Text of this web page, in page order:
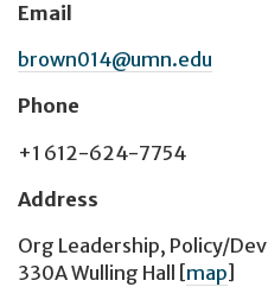
Email
brown014@umn.edu
Phone
+1 612-624-7754
Address
Org Leadership, Policy/Dev
330A Wulling Hall
[map]